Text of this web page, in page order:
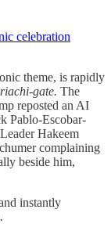
celebration
theme, is rapidly
gate. The
reposted an AI
Pablo-Escobar-
Hakeem
complaining
beside him,
instantly